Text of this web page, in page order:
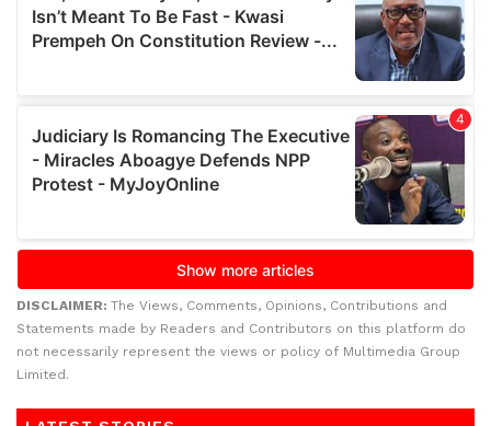
DISCLAIMER: The Views, Comments, Opinions, Contributions and
Statements made by Readers and Contributors on this platform do
not necessarily represent the views or policy of Multimedia Group
Limited.